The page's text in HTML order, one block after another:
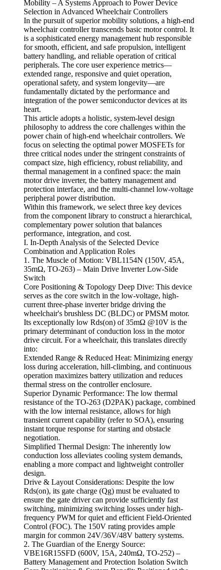
Mobility – A Systems Approach to Power Device
Selection in Advanced Wheelchair Controllers
In the pursuit of superior mobility solutions, a high-end
wheelchair controller transcends basic motor control. It
is a sophisticated energy management hub responsible
for smooth, efficient, and safe propulsion, intelligent
battery handling, and reliable operation of critical
peripherals. The core user experience metrics—
extended range, responsive and quiet operation,
operational safety, and system longevity—are
fundamentally dictated by the performance and
integration of the power semiconductor devices at its
heart.
This article adopts a holistic, system-level design
philosophy to address the core challenges within the
power chain of high-end wheelchair controllers. We
focus on selecting the optimal power MOSFETs for
three critical nodes under the stringent constraints of
compact size, high efficiency, robust reliability, and
thermal management in a confined space: the main
motor drive inverter, the battery management and
protection interface, and the multi-channel low-voltage
peripheral power distribution.
Within this framework, we select three key devices
from the component library to construct a hierarchical,
complementary power solution that balances
performance, integration, and cost.
I. In-Depth Analysis of the Selected Device
Combination and Application Roles
1. The Muscle of Motion: VBL1154N (150V, 45A,
35mΩ, TO-263) – Main Drive Inverter Low-Side
Switch
Core Positioning & Topology Deep Dive: This device
serves as the core switch in the low-voltage, high-
current three-phase inverter bridge driving the
wheelchair's brushless DC (BLDC) or PMSM motor.
Its exceptionally low Rds(on) of 35mΩ @10V is the
primary determinant of conduction loss in the motor
drive circuit. For a wheelchair, this translates directly
into:
Extended Range & Reduced Heat: Minimizing energy
loss during acceleration, hill-climbing, and continuous
operation maximizes battery utilization and reduces
thermal stress on the controller enclosure.
Superior Dynamic Performance: The low thermal
resistance of the TO-263 (D2PAK) package, combined
with the low internal resistance, allows for high
transient current capability (refer to SOA), ensuring
instant torque response for starting and obstacle
negotiation.
Simplified Thermal Design: The inherently low
conduction loss alleviates cooling system demands,
enabling a more compact and lightweight controller
design.
Drive & Layout Considerations: Despite the low
Rds(on), its gate charge (Qg) must be evaluated to
ensure the gate driver can provide sufficiently fast
switching, minimizing switching losses under high-
frequency PWM for quiet and efficient Field-Oriented
Control (FOC). The 150V rating provides ample
margin for common 24V/36V/48V battery systems.
2. The Guardian of the Energy Source:
VBE16R15SFD (600V, 15A, 240mΩ, TO-252) –
Battery Management and Protection Isolation Switch